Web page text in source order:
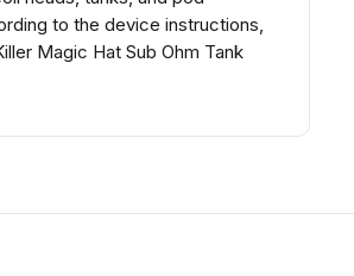
to the device instructions,
Magic Hat Sub Ohm Tank